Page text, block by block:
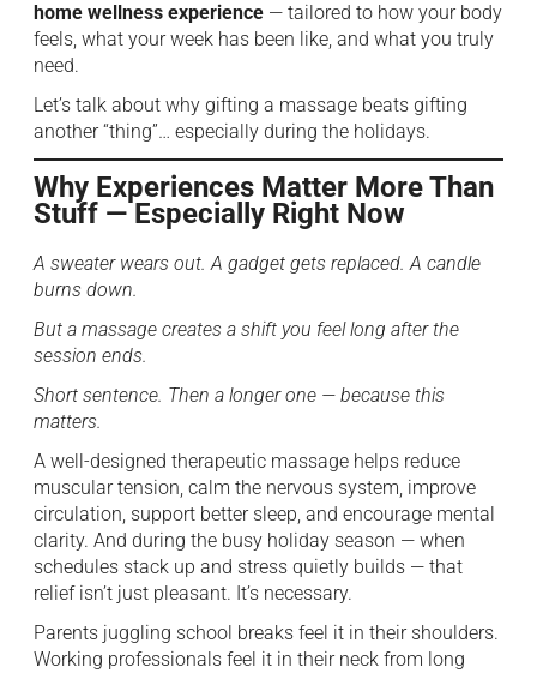
home wellness experience — tailored to how your body
feels, what your week has been like, and what you truly
need.
Let’s talk about why gifting a massage beats gifting
another “thing”… especially during the holidays.
Why Experiences Matter More Than
Stuff — Especially Right Now
A sweater wears out. A gadget gets replaced. A candle
burns down.
But a massage creates a shift you feel long after the
session ends.
Short sentence. Then a longer one — because this
matters.
A well-designed therapeutic massage helps reduce
muscular tension, calm the nervous system, improve
circulation, support better sleep, and encourage mental
clarity. And during the busy holiday season — when
schedules stack up and stress quietly builds — that
relief isn’t just pleasant. It’s necessary.
Parents juggling school breaks feel it in their shoulders.
Working professionals feel it in their neck from long